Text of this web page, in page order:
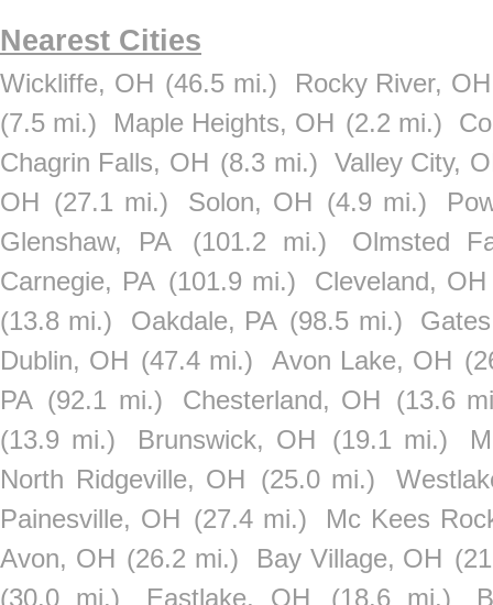
Nearest Cities
Wickliffe, OH (46.5 mi.)
Rocky River, OH
(7.5 mi.)
Maple Heights, OH (2.2 mi.)
Chagrin Falls, OH (8.3 mi.) Valley City,
OH (27.1 mi.) Solon, OH (4.9 mi.)
Glenshaw, PA
(101.2 mi.)
Olmsted
Carnegie, PA (101.9 mi.)
Cleveland, OH
(13.8 mi.)
Oakdale, PA (98.5 mi.)
Dublin, OH (47.4 mi.) Avon Lake, OH
PA (92.1 mi.) Chesterland, OH (13.6
(13.9 mi.)
Brunswick, OH (19.1 mi.)
North Ridgeville, OH (25.0 mi.)
Painesville, OH (27.4 mi.)
Mc Kees
Avon, OH (26.2 mi.) Bay Village, OH
(30.0 mi.)
Eastlake, OH (18.6 mi.)